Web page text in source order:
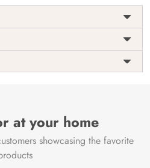
Origin
India
at your home
showcasing the favorite